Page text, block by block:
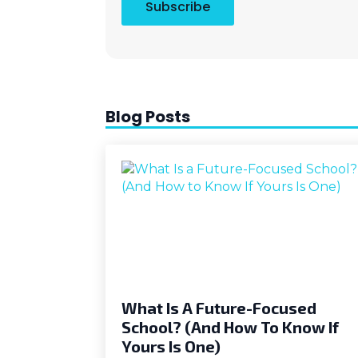
Subscribe
Blog Posts
What Is A Future-Focused
School? (And How To Know If
Yours Is One)